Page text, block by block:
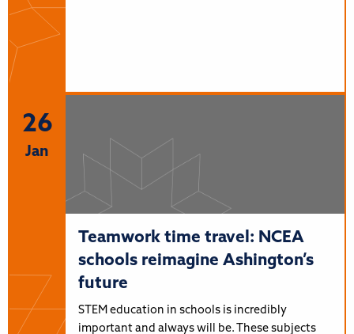
26
Jan
Teamwork time travel: NCEA
schools reimagine Ashington’s
future
STEM education in schools is incredibly
important and always will be. These subjects